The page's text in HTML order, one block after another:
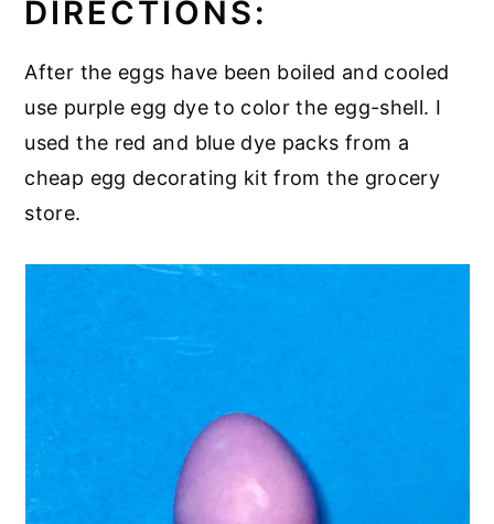
DIRECTIONS:
After the eggs have been boiled and cooled
use purple egg dye to color the egg-shell. I
used the red and blue dye packs from a
cheap egg decorating kit from the grocery
store.